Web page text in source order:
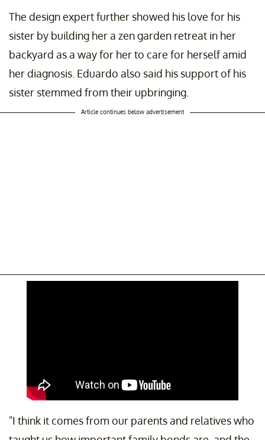
The design expert further showed his love for his
sister by building her a zen garden retreat in her
backyard as a way for her to care for herself amid
her diagnosis. Eduardo also said his support of his
sister stemmed from their upbringing.
Article continues below advertisement
"I think it comes from our parents and relatives who